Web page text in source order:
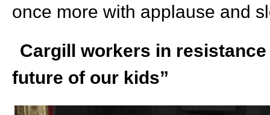
once more with applause and
Cargill workers in
future of our kids”